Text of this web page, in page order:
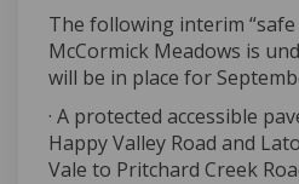
The following interim
McCormick Meadows is
will be in place for
· A protected accessible
Happy Valley Road and
Vale to Pritchard Creek